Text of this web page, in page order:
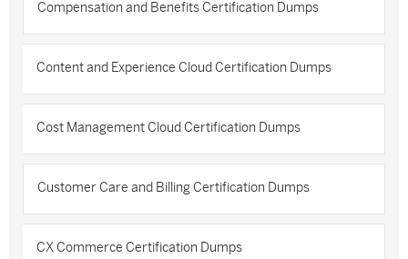
Compensation and Benefits Certification Dumps
Content and Experience Cloud Certification Dumps
Cost Management Cloud Certification Dumps
Customer Care and Billing Certification Dumps
CX Commerce Certification Dumps